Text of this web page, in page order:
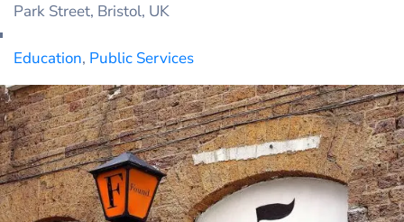
Park Street, Bristol, UK
Education, Public Services